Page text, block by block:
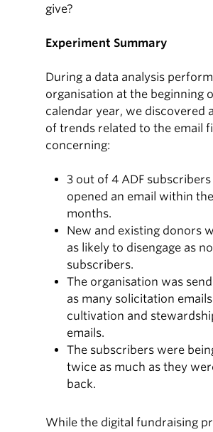
give?
Experiment Summary
During a data analysis
organisation at the beginning
calendar year, we discovered
of trends related to the email
concerning:
3 out of 4 ADF
opened an email within
months.
New and existing donors
as likely to disengage as
subscribers.
The organisation was
as many solicitation
cultivation and
emails.
The subscribers were
twice as much as they
back.
While the digital fundraising